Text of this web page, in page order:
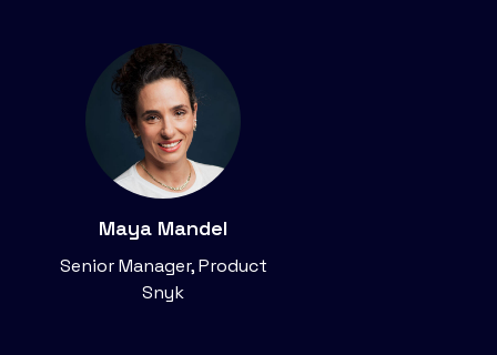
Maya Mandel
Senior Manager, Product
Snyk